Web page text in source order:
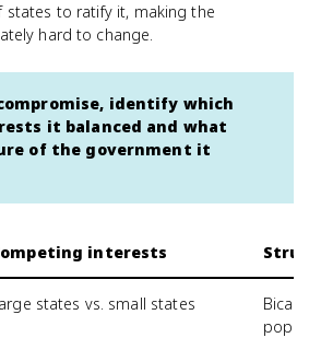
states to ratify it, making the
hard to change.
identify which
it balanced and what
of the government it
interests
states vs. small states